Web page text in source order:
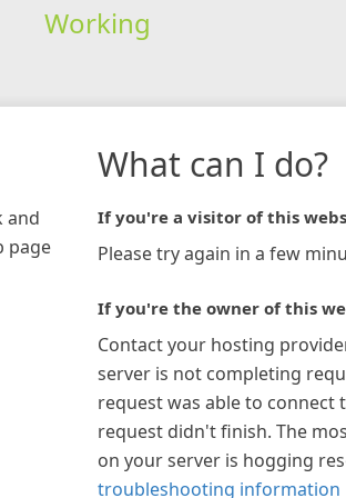
Working
and
page
What can I do?
If you're a visitor of this
Please try again in a few
If you're the owner of this
Contact your hosting
server is not completing
request was able to connect
request didn't finish. The
on your server is hogging
troubleshooting information